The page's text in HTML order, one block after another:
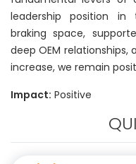
leadership position in
braking space,
deep OEM
increase, we remain
Impact: Positive